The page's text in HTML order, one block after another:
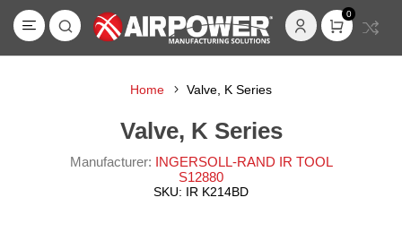
0
Home Valve, K Series
Valve, K Series
Manufacturer: INGERSOLL-RAND IR TOOL
S12880
SKU: IR K214BD